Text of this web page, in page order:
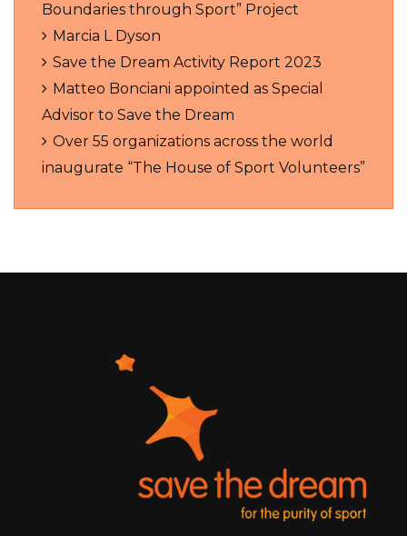
Boundaries through Sport” Project
Marcia L Dyson
Save the Dream Activity Report 2023
Matteo Bonciani appointed as Special
Advisor to Save the Dream
Over 55 organizations across the world
inaugurate “The House of Sport Volunteers”